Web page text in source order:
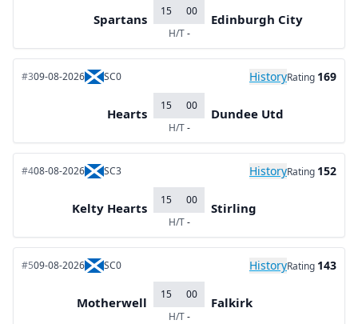
Spartans
15
00
H/T-
Edinburgh City
#309-08-2026 SC0 HistoryRating 169
Hearts
15
00
H/T-
Dundee Utd
#408-08-2026 SC3 HistoryRating 152
Kelty Hearts
15
00
H/T-
Stirling
#509-08-2026 SC0 HistoryRating 143
Motherwell
15
00
H/T-
Falkirk